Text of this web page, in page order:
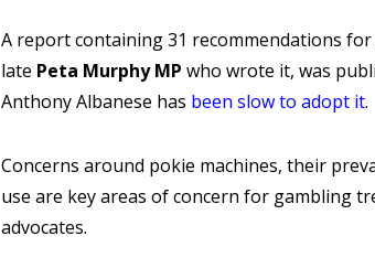
A report containing 31 recommendations
late Peta Murphy MP who wrote it, was
Anthony Albanese has been slow to adopt it.
Concerns around pokie machines, their
use are key areas of concern for gambling
advocates.